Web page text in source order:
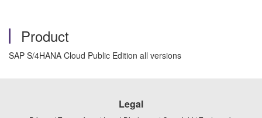
Product
SAP S/4HANA Cloud Public Edition all versions
Legal